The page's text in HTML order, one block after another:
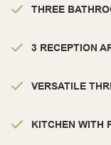
THREE
3 RECEPTION
VERSATILE
KITCHEN WITH